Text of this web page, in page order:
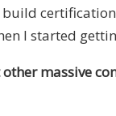
I started
other massive